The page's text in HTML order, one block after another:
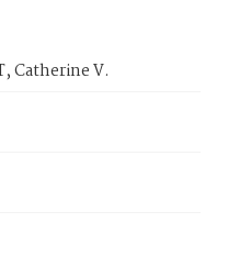
Catherine V.